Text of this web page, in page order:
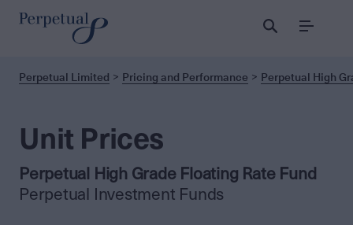
Menu
Perpetual Limited Pricing and Performance Perpetual High
Unit Prices
Perpetual High Grade Floating Rate Fund
Perpetual Investment Funds